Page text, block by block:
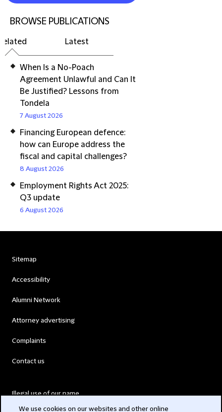
BROWSE PUBLICATIONS
Latest
When Is a No-Poach
Agreement Unlawful and Can It
Be Justified? Lessons from
Tondela
7 August 2026
Financing European defence:
how can Europe address the
fiscal and capital challenges?
8 August 2026
Employment Rights Act 2025:
Q3 update
6 August 2026
Sitemap
Accessibility
Alumni Network
Attorney advertising
Complaints
Contact us
Illegal use of our name
We use cookies on our websites and other online